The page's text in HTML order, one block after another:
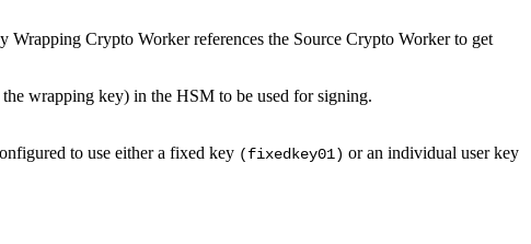
Crypto Worker references the Source Crypto Worker to get
wrapping key) in the HSM to be used for signing.
to use either a fixed key (fixedkey01) or an individual user key